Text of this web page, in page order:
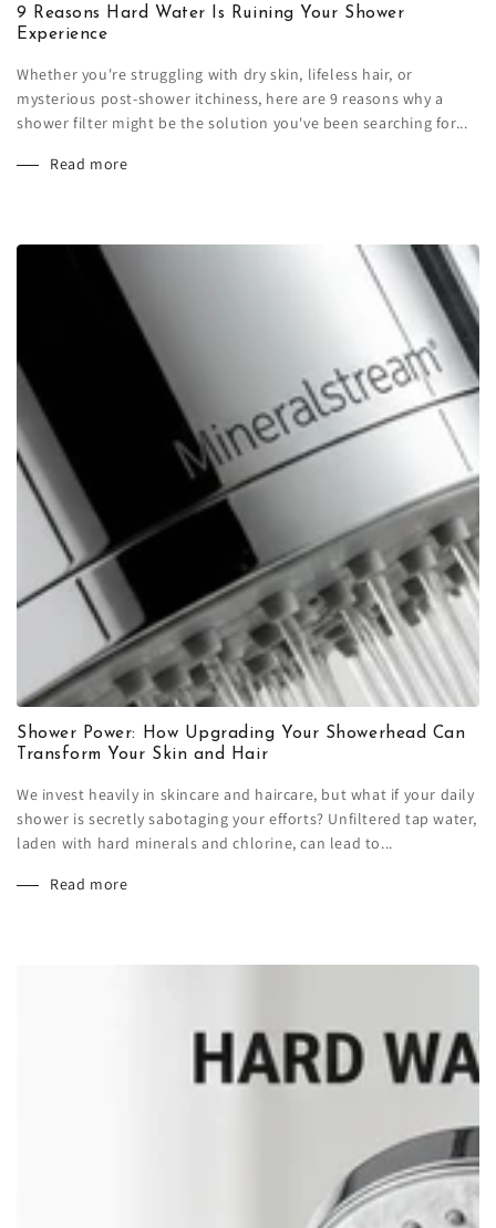
9 Reasons Hard Water Is Ruining Your Shower
Experience
Whether you're struggling with dry skin, lifeless hair, or
mysterious post-shower itchiness, here are 9 reasons why a
shower filter might be the solution you've been searching for...
Read more
Shower Power: How Upgrading Your Showerhead Can
Transform Your Skin and Hair
We invest heavily in skincare and haircare, but what if your daily
shower is secretly sabotaging your efforts? Unfiltered tap water,
laden with hard minerals and chlorine, can lead to...
Read more